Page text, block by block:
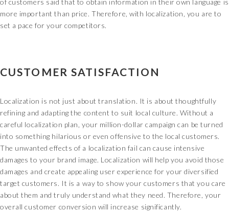
more important than price. Therefore, with localization, you are to
set a pace for your competitors.
CUSTOMER SATISFACTION
Localization is not just about translation. It is about thoughtfully
refining and adapting the content to suit local culture. Without a
careful localization plan, your million-dollar campaign can be turned
into something hilarious or even offensive to the local customers.
The unwanted effects of a localization fail can cause intensive
damages to your brand image. Localization will help you avoid those
damages and create appealing user experience for your diversified
target customers. It is a way to show your customers that you care
about them and truly understand what they need. Therefore, your
overall customer conversion will increase significantly.